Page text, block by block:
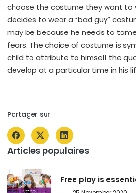
choose the costume they want to
decides to wear a “bad guy”
may be because he needs to
fears. The choice of costume is
child to attribute to himself the
develop at a particular time in his
Partager sur
Articles populaires
Free play is